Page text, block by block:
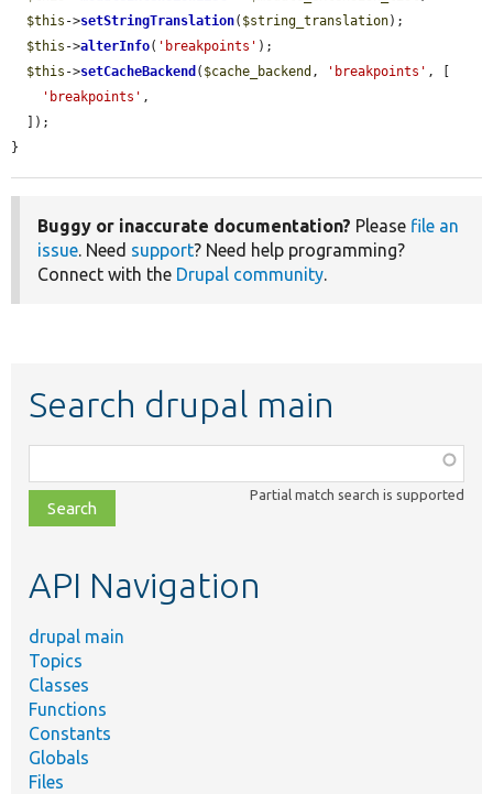
$this ->setStringTranslation( $string_translation);
$this ->alterInfo( 'breakpoints' );
$this ->setCacheBackend ( $cache_backend , 'breakpoints' , [
'breakpoints' ,
}
Buggy or inaccurate documentation? Please file an
issue. Need support? Need help programming?
Connect with the Drupal community.
Search drupal main
class,
file,
topic,
Partial match search is supported
API Navigation
drupal main
Topics
Classes
Functions
Constants
Globals
Files